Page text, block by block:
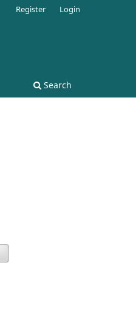
Search
Register Login